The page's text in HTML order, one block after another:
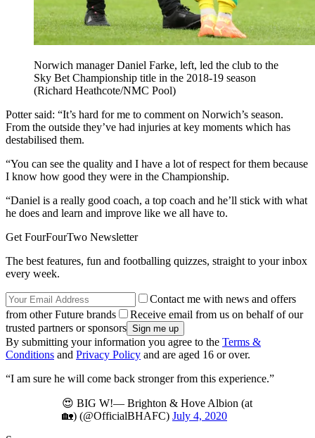
Norwich manager Daniel Farke, left, led the club to the
Sky Bet Championship title in the 2018-19 season
(Richard Heathcote/NMC Pool)
Potter said: “It’s hard for me to comment on Norwich’s season.
From the outside they’ve had injuries at key moments which has
destabilised them.
“You can see the quality and I have a lot of respect for them because
I know how good they were in the Championship.
“Daniel is a really good coach, a top coach and he’ll stick with what
he does and learn and improve like we all have to.
Get FourFourTwo Newsletter
The best features, fun and footballing quizzes, straight to your inbox
every week.
Contact me with news and offers
from other Future brands
Receive email from us on behalf of our
trusted partners or sponsors
By submitting your information you agree to the Terms &
Conditions and Privacy Policy and are aged 16 or over.
“I am sure he will come back stronger from this experience.”
😍 BIG W!— Brighton & Hove Albion (at
🏡) (@OfficialBHAFC) July 4, 2020